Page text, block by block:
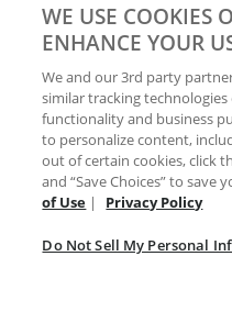
Your
WE USE COOKIES
ENHANCE YOUR
We and our 3rd party
similar tracking
functionality and business
to personalize content,
out of certain cookies, click
and “Save Choices” to save
of Use | Privacy Policy
Do Not Sell My Personal